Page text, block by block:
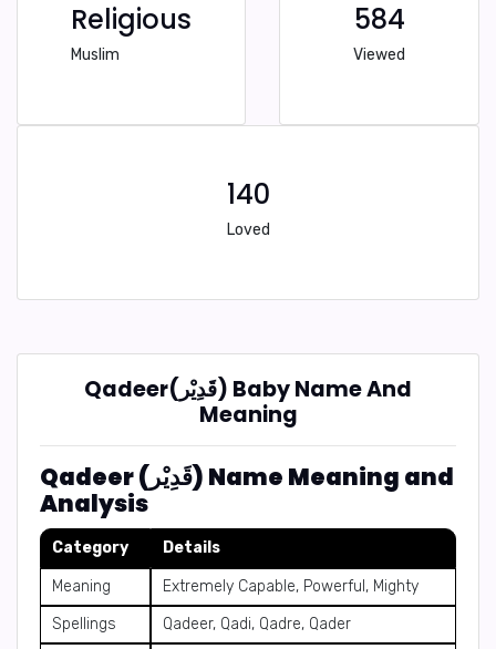
Religious
Muslim
584
Viewed
140
Loved
Qadeer(قَدِيْر) Baby Name And
Meaning
Qadeer (قَدِيْر) Name Meaning and
Analysis
Category Details
Meaning
Extremely Capable, Powerful, Mighty
Spellings
Qadeer, Qadi, Qadre, Qader